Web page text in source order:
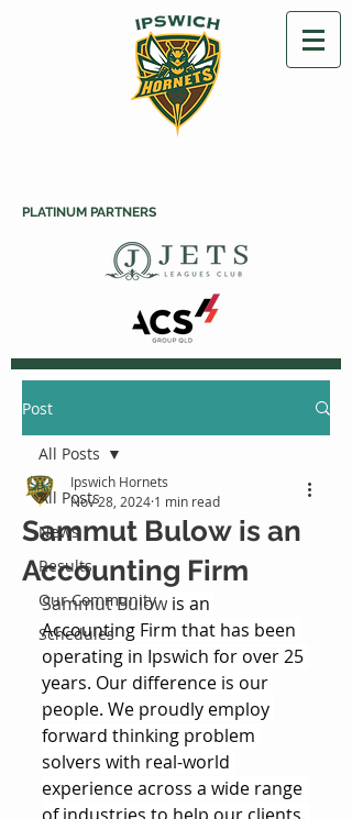
PLATINUM PARTNERS
Post
All Posts
News
Results
Our Community
Schedules
All Posts
Sammut Bulow is an
Accounting Firm
Ipswich Hornets
Nov 28, 2024 1 min read
Sammut Bulow is an
Accounting Firm that has been
operating in Ipswich for over 25
years. Our difference is our
people. We proudly employ
forward thinking problem
solvers with real-world
experience across a wide range